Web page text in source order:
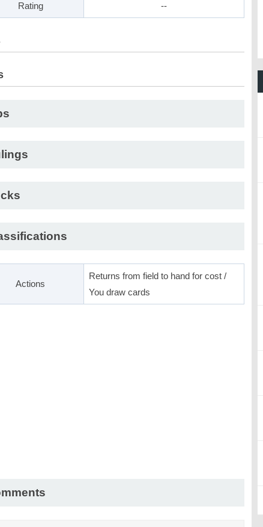
Rating --
Actions
Returns from field to hand for cost /
You draw cards